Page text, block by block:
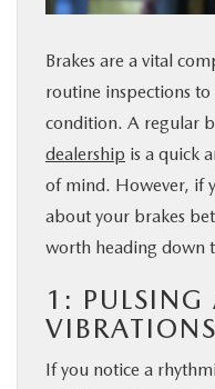
ABOUT US
ESPAÑOL
MAZDA RESOURCES
Brakes are a vital
routine inspections to
condition. A regular
dealership is a quick
of mind. However, if
about your brakes
worth heading down
1: PULSING
VIBRATIONS
If you notice a